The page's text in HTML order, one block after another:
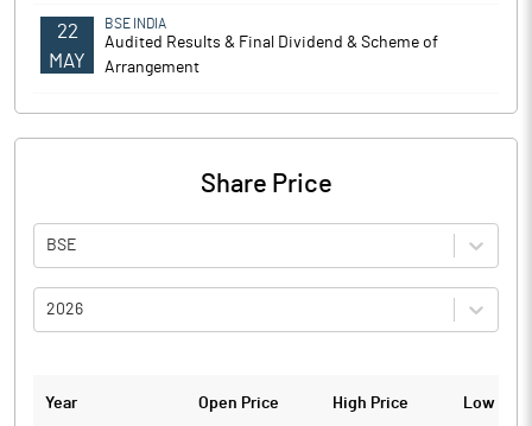
22
MAY
BSE INDIA
Audited Results & Final Dividend & Scheme of
Arrangement
Share Price
BSE
2026
Year Open Price High Price Low